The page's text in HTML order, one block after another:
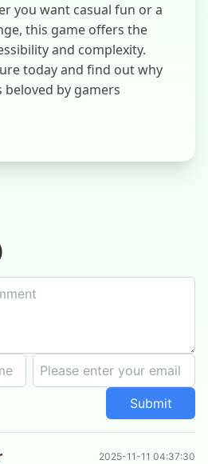
you want casual fun or a
this game offers the
and complexity.
today and find out why
beloved by gamers
Submit
2025-11-11 04:37:30